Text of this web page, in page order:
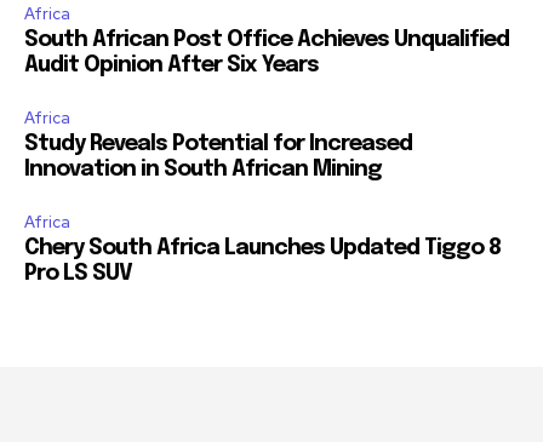
Africa
South African Post Office Achieves Unqualified
Audit Opinion After Six Years
Africa
Study Reveals Potential for Increased
Innovation in South African Mining
Africa
Chery South Africa Launches Updated Tiggo 8
Pro LS SUV